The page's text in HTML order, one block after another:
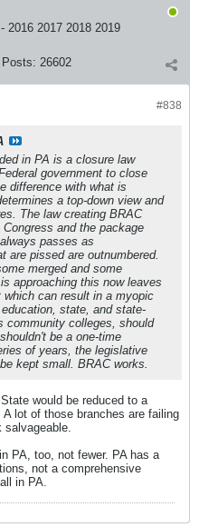
2016 2017 2018 2019
Posts: 26602
#838
in PA is a closure law
government to close
difference with what is
a top-down view and
The law creating BRAC
and the package
passes as
are pissed are outnumbered.
merged and some
approaching this now leaves
can result in a myopic
state, and state-
community colleges, should
be a one-time
of years, the legislative
kept small. BRAC works.
would be reduced to a
lot of those branches are failing
salvageable.
PA, too, not fewer. PA has a
not a comprehensive
in PA.